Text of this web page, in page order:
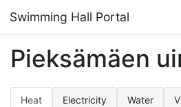
Swimming Hall Portal
Pieksämäen
Heat Electricity Water